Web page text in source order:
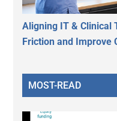
Aligning IT & Clinical
Friction and Improve
MOST-READ